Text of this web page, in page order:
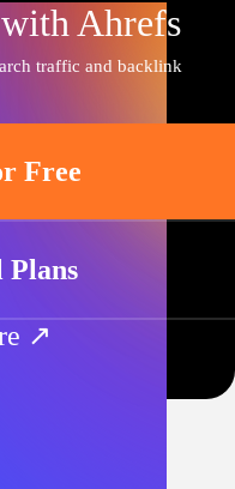
Ahrefs
traffic and backlink
Free
Plans
↗